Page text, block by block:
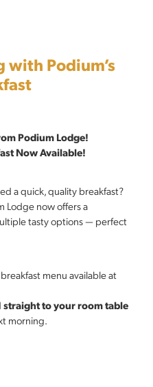
with Podium’s
Podium Lodge!
Now Available!
a quick, quality breakfast?
Lodge now offers a
tasty options — perfect
menu available at
straight to your room table
morning.